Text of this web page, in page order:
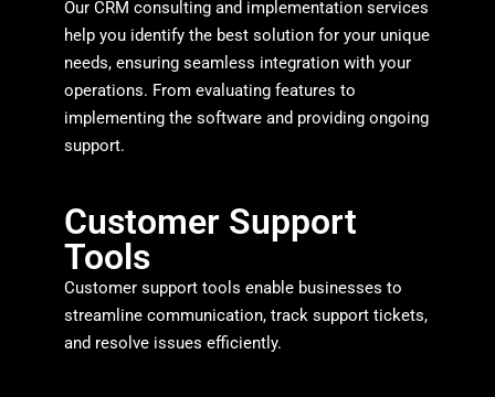
Our CRM consulting and implementation services
help you identify the best solution for your unique
needs, ensuring seamless integration with your
operations. From evaluating features to
implementing the software and providing ongoing
support.
Customer Support
Tools
Customer support tools enable businesses to
streamline communication, track support tickets,
and resolve issues efficiently.